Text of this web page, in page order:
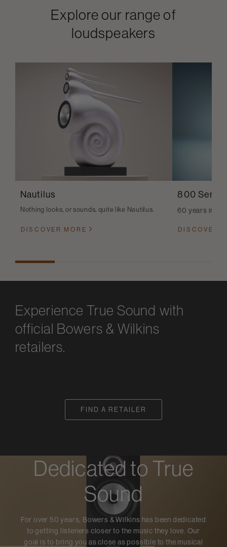
Explore our range of
loudspeakers
Nautilus
Nothing looks, or sounds, quite like Nautilus.
DISCOVER MORE
800
60 years in
DISCOVER
Experience True Sound with
official Bowers & Wilkins
retailers.
FIND A RETAILER
Dedicated to True
Sound
For over 50 years, Bowers & Wilkins has been dedicated
to getting listeners closer to the music they love. Our
goal is to bring you as close as possible to the musical